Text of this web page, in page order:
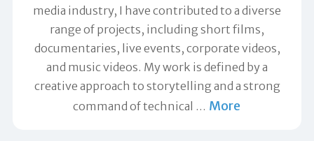
media industry, I have contributed to a diverse
range of projects, including short films,
documentaries, live events, corporate videos,
and music videos. My work is defined by a
creative approach to storytelling and a strong
command of technical … More